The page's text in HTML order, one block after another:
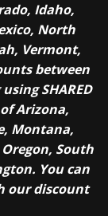
Idaho,
North
Vermont,
between
SHARED
Arizona,
Montana,
South
You can
our discount